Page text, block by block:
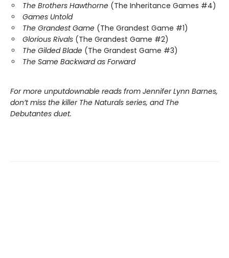
The Brothers Hawthorne (The Inheritance Games #4)
Games Untold
The Grandest Game (The Grandest Game #1)
Glorious Rivals (The Grandest Game #2)
The Gilded Blade (The Grandest Game #3)
The Same Backward as Forward
For more unputdownable reads from Jennifer Lynn Barnes,
don’t miss the killer The Naturals series, and The
Debutantes duet.